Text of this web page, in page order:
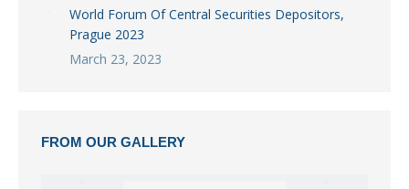
World Forum Of Central Securities Depositors,
Prague 2023
March 23, 2023
FROM OUR GALLERY